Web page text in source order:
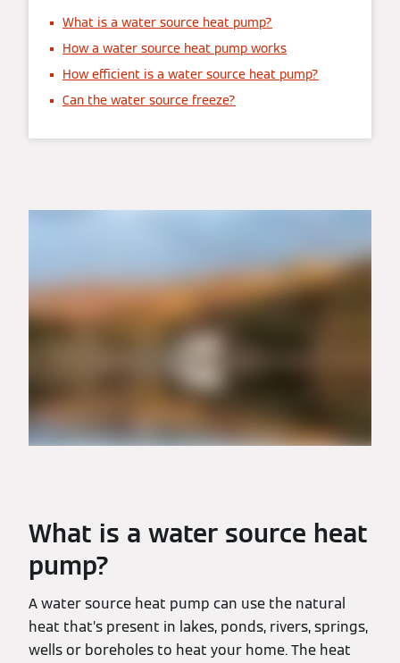
What is a water source heat pump?
How a water source heat pump works
How efficient is a water source heat pump?
Can the water source freeze?
What is a water source heat
pump?
A water source heat pump can use the natural
heat that’s present in lakes, ponds, rivers, springs,
wells or boreholes to heat your home. The heat